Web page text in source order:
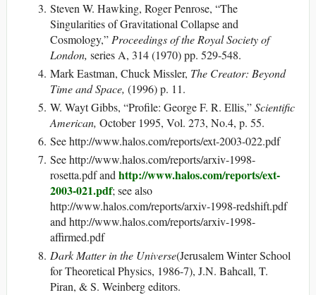
Steven W. Hawking, Roger Penrose, “The
Singularities of Gravitational Collapse and
Cosmology,”Proceedings of the Royal Society of
London, series A, 314 (1970) pp. 529-548.
Mark Eastman, Chuck Missler, The Creator: Beyond
Time and Space, (1996) p. 11.
W. Wayt Gibbs, “Profile: George F. R. Ellis,”Scientific
American, October 1995, Vol. 273, No.4, p. 55.
See http://www.halos.com/reports/ext-2003-022.pdf
See http://www.halos.com/reports/arxiv-1998-
rosetta.pdf andhttp://www.halos.com/reports/ext-
2003-021.pdf; see also
http://www.halos.com/reports/arxiv-1998-redshift.pdf
and http://www.halos.com/reports/arxiv-1998-
affirmed.pdf
Dark Matter in the Universe(Jerusalem Winter School
for Theoretical Physics, 1986-7), J.N. Bahcall, T.
Piran, & S. Weinberg editors.